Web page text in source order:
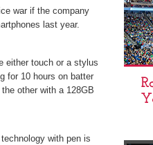
war if the company
last year.
either touch or a stylus
for 10 hours on batter
other with a 128GB
with pen is